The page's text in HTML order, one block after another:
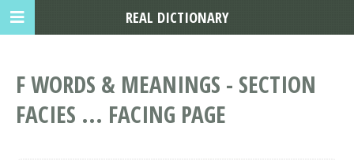
F WORDS & MEANINGS - SECTION
FACIES ... FACING PAGE
REAL DICTIONARY